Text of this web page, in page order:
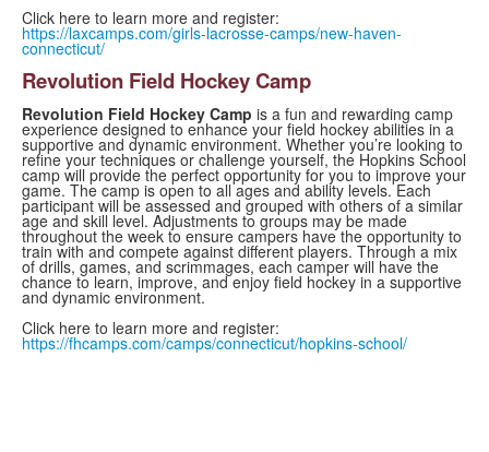
Click here to learn more and register:
https://laxcamps.com/girls-lacrosse-camps/new-haven-
connecticut/
Revolution Field Hockey Camp
Revolution Field Hockey Camp is a fun and rewarding camp
experience designed to enhance your field hockey abilities in a
supportive and dynamic environment. Whether you’re looking to
refine your techniques or challenge yourself, the Hopkins School
camp will provide the perfect opportunity for you to improve your
game. The camp is open to all ages and ability levels. Each
participant will be assessed and grouped with others of a similar
age and skill level. Adjustments to groups may be made
throughout the week to ensure campers have the opportunity to
train with and compete against different players. Through a mix
of drills, games, and scrimmages, each camper will have the
chance to learn, improve, and enjoy field hockey in a supportive
and dynamic environment.
Click here to learn more and register:
https://fhcamps.com/camps/connecticut/hopkins-school/